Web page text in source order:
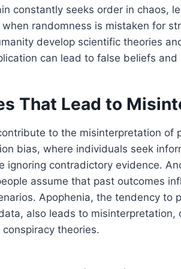
constantly seeks order in chaos,
randomness is mistaken for
develop scientific theories
can lead to false beliefs and
That Lead to
to the misinterpretation of
bias, where individuals seek
ignoring contradictory evidence.
assume that past outcomes
Apophenia, the tendency to
also leads to misinterpretation,
theories.